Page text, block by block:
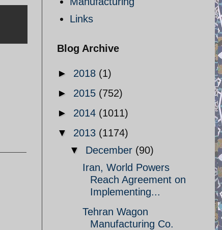
Links
Blog Archive
► 2018 (1)
► 2015 (752)
► 2014 (1011)
▼ 2013 (1174)
▼ December (90)
Iran, World Powers
Reach Agreement on
Implementing...
Tehran Wagon
Manufacturing Co.